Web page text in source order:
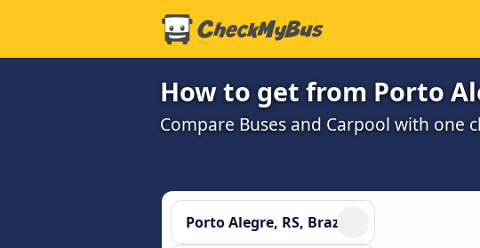
How to get from Porto
Compare Buses and Carpool with one